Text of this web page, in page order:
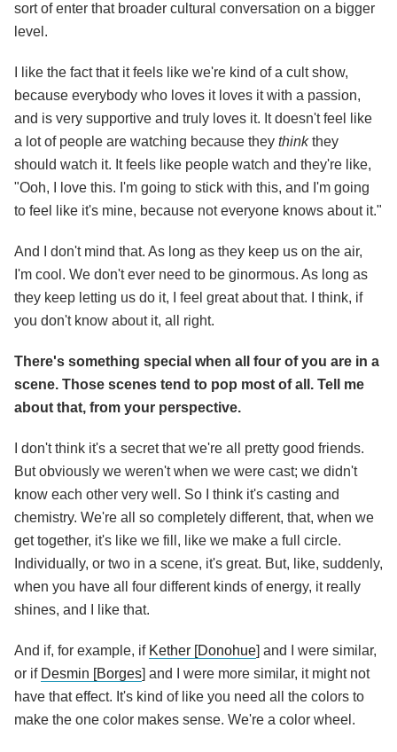
sort of enter that broader cultural conversation on a bigger
level.
I like the fact that it feels like we're kind of a cult show,
because everybody who loves it loves it with a passion,
and is very supportive and truly loves it. It doesn't feel like
a lot of people are watching because they thinkthey
should watch it. It feels like people watch and they're like,
"Ooh, I love this. I'm going to stick with this, and I'm going
to feel like it's mine, because not everyone knows about it."
And I don't mind that. As long as they keep us on the air,
I'm cool. We don't ever need to be ginormous. As long as
they keep letting us do it, I feel great about that. I think, if
you don't know about it, all right.
There's something special when all four of you are in a
scene. Those scenes tend to pop most of all. Tell me
about that, from your perspective.
I don't think it's a secret that we're all pretty good friends.
But obviously we weren't when we were cast; we didn't
know each other very well. So I think it's casting and
chemistry. We're all so completely different, that, when we
get together, it's like we fill, like we make a full circle.
Individually, or two in a scene, it's great. But, like, suddenly,
when you have all four different kinds of energy, it really
shines, and I like that.
And if, for example, if Kether [Donohue] and I were similar,
or if Desmin [Borges] and I were more similar, it might not
have that effect. It's kind of like you need all the colors to
make the one color makes sense. We're a color wheel.